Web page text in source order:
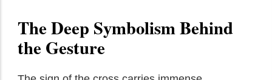
The Deep Symbolism Behind
the Gesture